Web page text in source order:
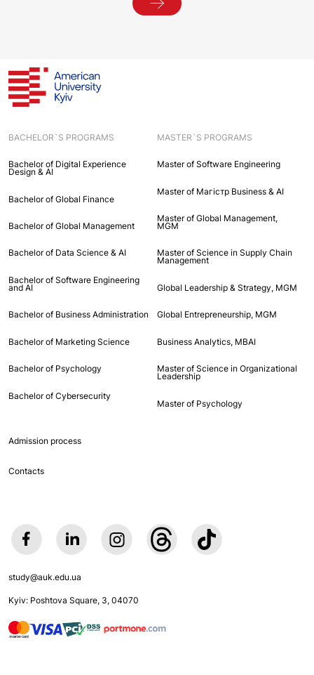
BACHELOR`S PROGRAMS
Bachelor of Digital Experience
Design & AI
Bachelor of Global Finance
Bachelor of Global Management
Bachelor of Data Science & AI
Bachelor of Software Engineering
and AI
Bachelor of Business Administration
Bachelor of Marketing Science
Bachelor of Psychology
Bachelor of Cybersecurity
MASTER`S PROGRAMS
Master of Software Engineering
Master of Maгістр Business & AI
Master of Global Management,
MGM
Master of Science in Supply Chain
Management
Global Leadership & Strategy, MGM
Global Entrepreneurship, MGM
Business Analytics, MBAI
Master of Science in Organizational
Leadership
Master of Psychology
Admission process
Contacts
study@auk.edu.ua
Kyiv: Poshtova Square, 3, 04070